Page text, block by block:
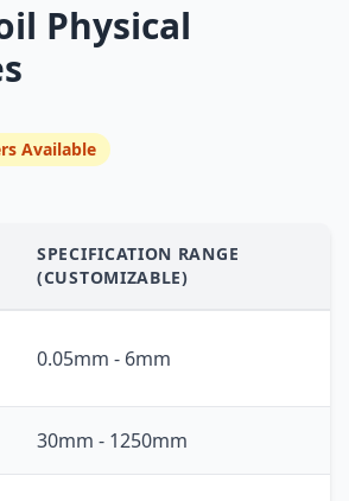
Physical
Available
SPECIFICATION RANGE
(CUSTOMIZABLE)
0.05mm - 6mm
30mm - 1250mm